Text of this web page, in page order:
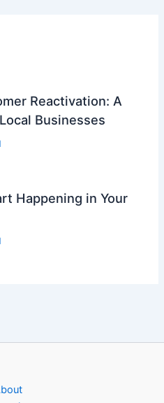
Reactivation: A
Businesses
Happening in Your